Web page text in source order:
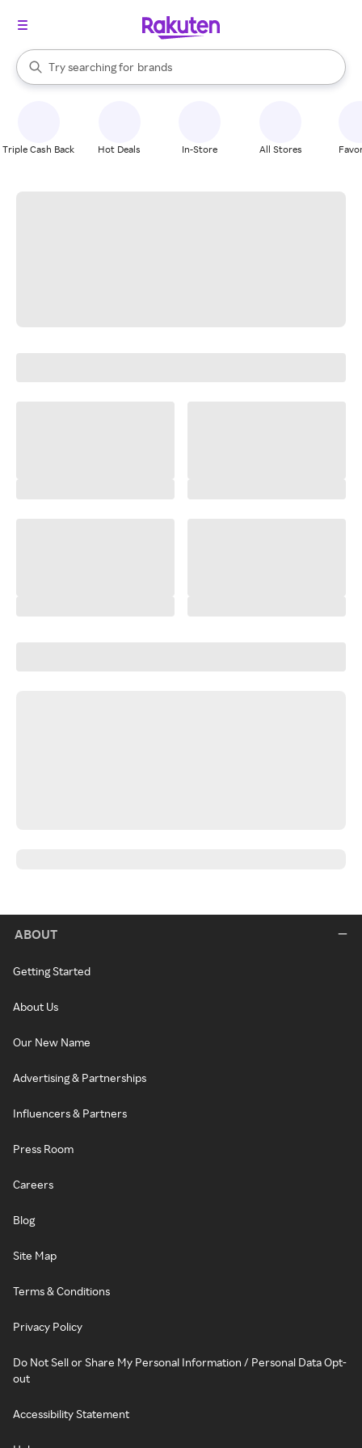
Search Rakuten
Try searching for
stores
brands
groceries
When autocomplete results are available, use the up and down
Triple Cash Back Hot Deals In-Store All Stores
ABOUT
Getting Started
About Us
Our New Name
Advertising & Partnerships
Influencers & Partners
Press Room
Careers
Blog
Site Map
Terms & Conditions
Privacy Policy
Do Not Sell or Share My Personal Information / Personal Data Opt-
out
Accessibility Statement